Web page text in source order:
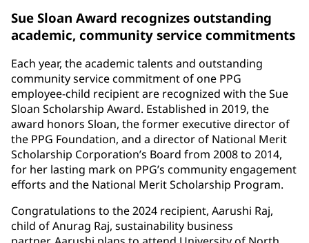
Sue Sloan Award recognizes outstanding
academic, community service commitments
Each year, the academic talents and outstanding
community service commitment of one PPG
employee-child recipient are recognized with the Sue
Sloan Scholarship Award. Established in 2019, the
award honors Sloan, the former executive director of
the PPG Foundation, and a director of National Merit
Scholarship Corporation’s Board from 2008 to 2014,
for her lasting mark on PPG’s community engagement
efforts and the National Merit Scholarship Program.
Congratulations to the 2024 recipient, Aarushi Raj,
child of Anurag Raj, sustainability business